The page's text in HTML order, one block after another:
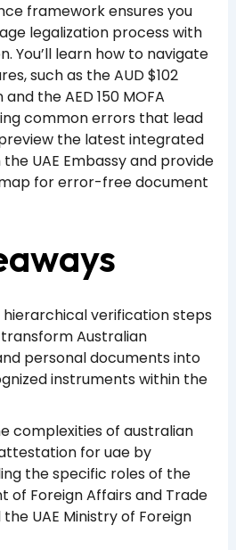
framework ensures you
legalization process with
You’ll learn how to navigate
such as the AUD $102
the AED 150 MOFA
common errors that lead
preview the latest integrated
UAE Embassy and provide
for error-free document
verification steps
Australian
personal documents into
instruments within the
complexities of australian
for uae by
the specific roles of the
of Foreign Affairs and Trade
UAE Ministry of Foreign